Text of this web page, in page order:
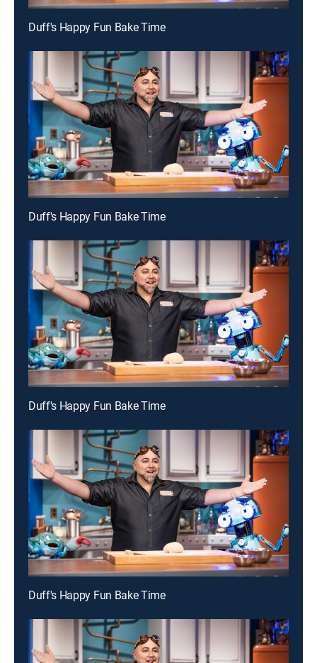
Duff's Happy Fun Bake Time
Duff's Happy Fun Bake Time
Duff's Happy Fun Bake Time
Duff's Happy Fun Bake Time